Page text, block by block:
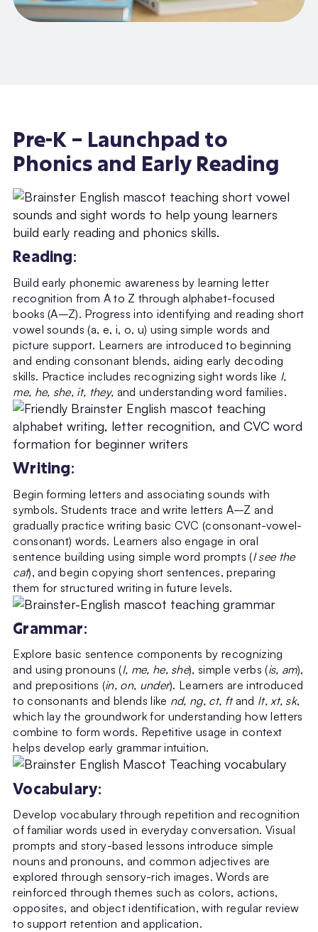
Pre-K – Launchpad to
Phonics and Early Reading
Reading:
Build early phonemic awareness by learning letter
recognition from A to Z through alphabet-focused
books (A–Z). Progress into identifying and reading short
vowel sounds (a, e, i, o, u) using simple words and
picture support. Learners are introduced to beginning
and ending consonant blends, aiding early decoding
skills. Practice includes recognizing sight words like I,
me, he, she, it, they, and understanding word families.
Writing:
Begin forming letters and associating sounds with
symbols. Students trace and write letters A–Z and
gradually practice writing basic CVC (consonant-vowel-
consonant) words. Learners also engage in oral
sentence building using simple word prompts (I see the
cat), and begin copying short sentences, preparing
them for structured writing in future levels.
Grammar:
Explore basic sentence components by recognizing
and using pronouns (I, me, he, she), simple verbs (is, am),
and prepositions (in, on, under). Learners are introduced
to consonants and blends like nd, ng, ct, ftand lt, xt, sk,
which lay the groundwork for understanding how letters
combine to form words. Repetitive usage in context
helps develop early grammar intuition.
Vocabulary:
Develop vocabulary through repetition and recognition
of familiar words used in everyday conversation. Visual
prompts and story-based lessons introduce simple
nouns and pronouns, and common adjectives are
explored through sensory-rich images. Words are
reinforced through themes such as colors, actions,
opposites, and object identification, with regular review
to support retention and application.